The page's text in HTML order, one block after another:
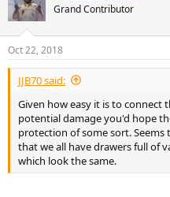
Grand Contributor
Oct 22, 2018
JJB70 said:
Given how easy it is to
potential damage you'd hope
protection of some sort.
that we all have drawers full of
which look the same.